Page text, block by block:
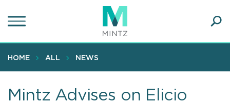
to
content
HOME ALL NEWS
Mintz Advises on Elicio